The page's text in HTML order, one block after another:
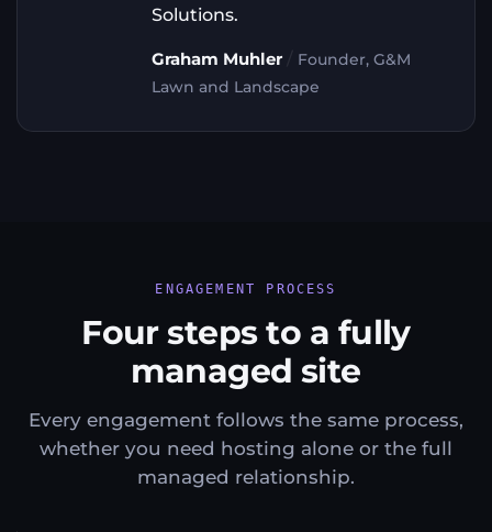
Solutions.
Graham Muhler
Founder, G&M
Lawn and Landscape
ENGAGEMENT PROCESS
Four steps to a fully
managed site
Every engagement follows the same process,
whether you need hosting alone or the full
managed relationship.